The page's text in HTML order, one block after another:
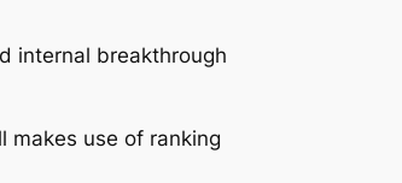
internal breakthrough
makes use of ranking